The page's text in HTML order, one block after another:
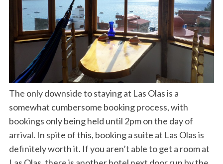
The only downside to staying at Las Olas is a
somewhat cumbersome booking process, with
bookings only being held until 2pm on the day of
arrival. In spite of this, booking a suite at Las Olas is
definitely worth it. If you aren’t able to get a room at